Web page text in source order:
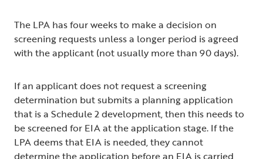
The LPA has four weeks to make a decision on
screening requests unless a longer period is agreed
with the applicant (not usually more than 90 days).
If an applicant does not request a screening
determination but submits a planning application
that is a Schedule 2 development, then this needs to
be screened for EIA at the application stage. If the
LPA deems that EIA is needed, they cannot